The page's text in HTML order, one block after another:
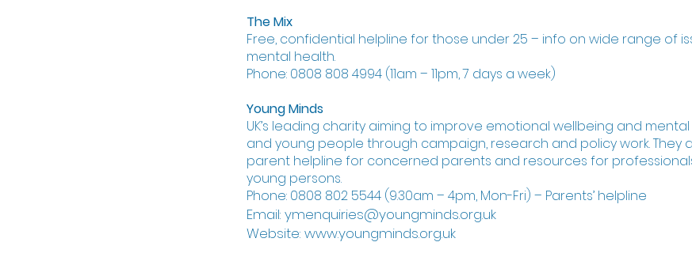
The Mix
Free, confidential helpline for those under 25 – info on wide range of
mental health.
Phone: 0808 808 4994 (11am – 11pm, 7 days a week)
Young Minds
UK’s leading charity aiming to improve emotional wellbeing and
and young people through campaign, research and policy work. They
parent helpline for concerned parents and resources for
young persons.
Phone: 0808 802 5544 (9.30am – 4pm, Mon-Fri) – Parents’ helpline
Email: ymenquiries@youngminds.org.uk
Website: www.youngminds.org.uk